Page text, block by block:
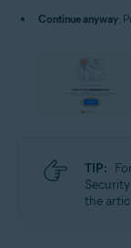
Continue anyway:
TIP:
the